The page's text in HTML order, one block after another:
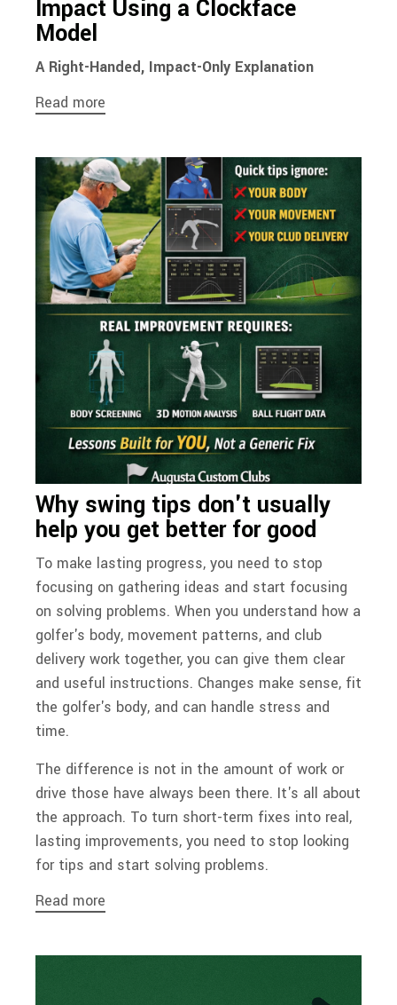
Impact Using a Clockface
Model
A Right-Handed, Impact-Only Explanation
Read more
Why swing tips don't usually
help you get better for good
To make lasting progress, you need to stop
focusing on gathering ideas and start focusing
on solving problems. When you understand how a
golfer's body, movement patterns, and club
delivery work together, you can give them clear
and useful instructions. Changes make sense, fit
the golfer's body, and can handle stress and
time.
The difference is not in the amount of work or
drive those have always been there. It's all about
the approach. To turn short-term fixes into real,
lasting improvements, you need to stop looking
for tips and start solving problems.
Read more